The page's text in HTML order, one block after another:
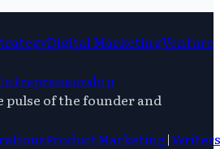
Digital MarketingVenture
pulse of the founder and
ProductMarketing|Writers